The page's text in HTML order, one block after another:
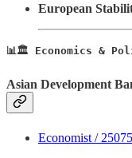
European
📊🏛️ Economics &
Asian Development
Economist /